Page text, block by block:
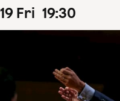
19 Fri 19:30